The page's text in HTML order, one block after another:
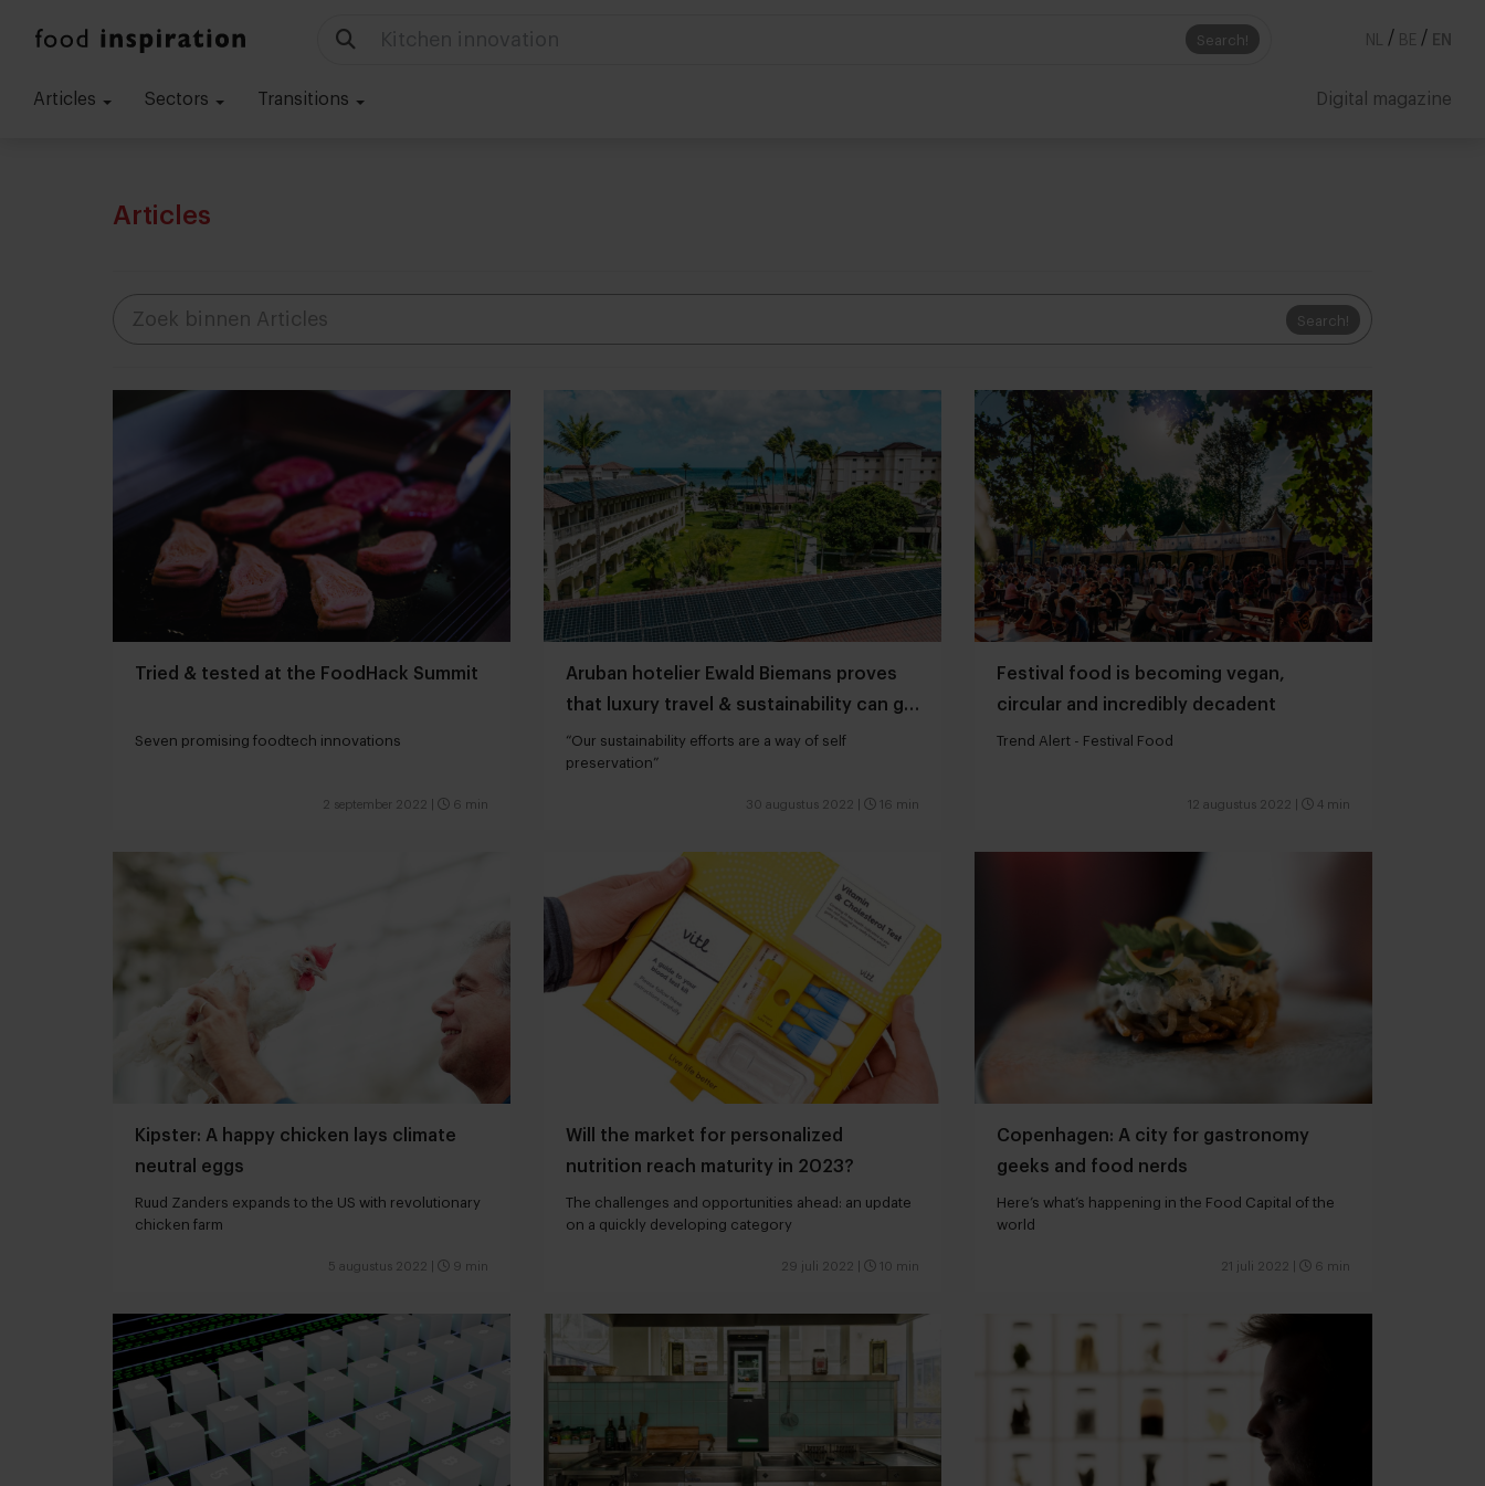
Search!
Food trends NL / BE / EN
Articles Sectors Transitions Digital magazine
Articles
Search!
Tried & tested at the FoodHack Summit
Seven promising foodtech innovations
2 september 2022 6 min
Aruban hotelier Ewald Biemans proves
that luxury travel & sustainability can go
hand in hand
“Our sustainability efforts are a way of self
preservation”
30 augustus 2022 16 min
Festival food is becoming vegan,
circular and incredibly decadent
Trend Alert - Festival Food
12 augustus 2022 4 min
Kipster: A happy chicken lays climate
neutral eggs
Ruud Zanders expands to the US with revolutionary
chicken farm
5 augustus 2022 9 min
Will the market for personalized
nutrition reach maturity in 2023?
The challenges and opportunities ahead: an update
on a quickly developing category
29 juli 2022 10 min
Copenhagen: A city for gastronomy
geeks and food nerds
Here’s what’s happening in the Food Capital of the
world
21 juli 2022 6 min